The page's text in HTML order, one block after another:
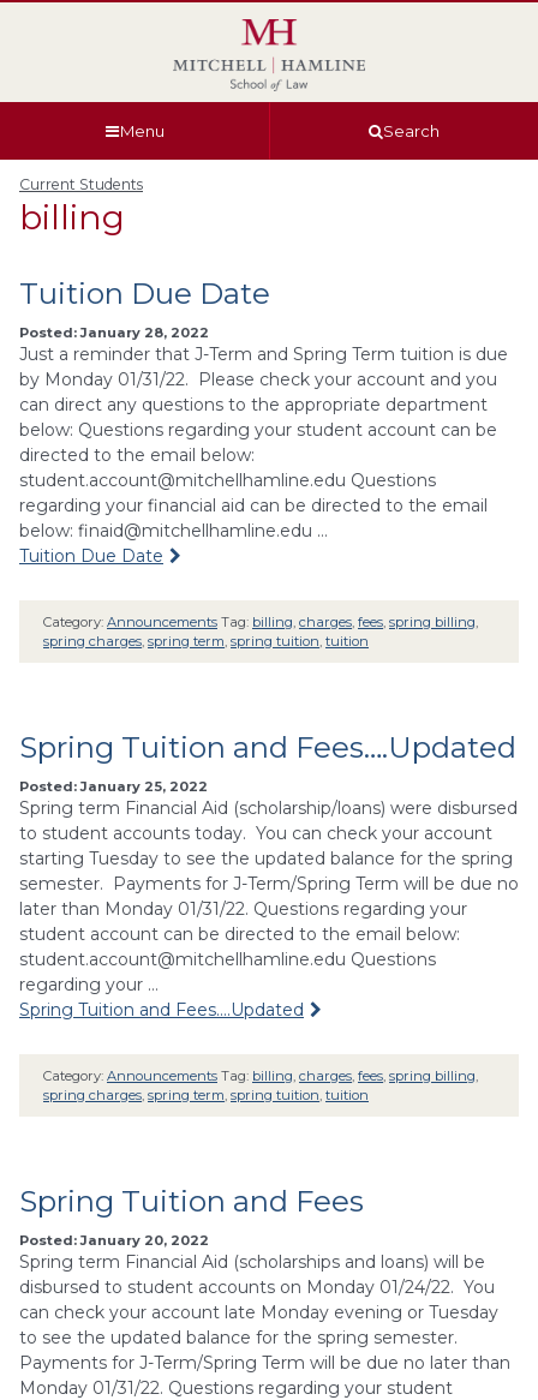
Menu Search
Current Students
billing
Tuition Due Date
Posted: January 28, 2022
Just a reminder that J-Term and Spring Term tuition is due
by Monday 01/31/22. Please check your account and you
can direct any questions to the appropriate department
below: Questions regarding your student account can be
directed to the email below:
student.account@mitchellhamline.edu Questions
regarding your financial aid can be directed to the email
below: finaid@mitchellhamline.edu …
Tuition Due Date
Category: Announcements Tag: billing charges fees spring billing
spring charges spring term spring tuition tuition
Spring Tuition and Fees….Updated
Posted: January 25, 2022
Spring term Financial Aid (scholarship/loans) were disbursed
to student accounts today. You can check your account
starting Tuesday to see the updated balance for the spring
semester. Payments for J-Term/Spring Term will be due no
later than Monday 01/31/22. Questions regarding your
student account can be directed to the email below:
student.account@mitchellhamline.edu Questions
regarding your …
Spring Tuition and Fees….Updated
Category: Announcements Tag: billing charges fees spring billing
spring charges spring term spring tuition tuition
Spring Tuition and Fees
Posted: January 20, 2022
Spring term Financial Aid (scholarships and loans) will be
disbursed to student accounts on Monday 01/24/22. You
can check your account late Monday evening or Tuesday
to see the updated balance for the spring semester.
Payments for J-Term/Spring Term will be due no later than
Monday 01/31/22. Questions regarding your student